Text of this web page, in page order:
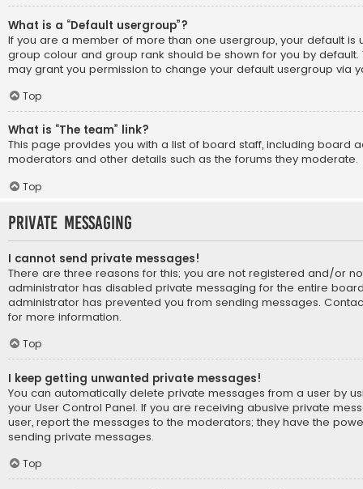
What is a “Default usergroup”?
If you are a member of more than one usergroup, your default is
group colour and group rank should be shown for you by
may grant you permission to change your default usergroup via
Top
What is “The team” link?
This page provides you with a list of board staff, including board
moderators and other details such as the forums they moderate.
Top
Private Messaging
I cannot send private messages!
There are three reasons for this; you are not registered and/or
administrator has disabled private messaging for the entire
administrator has prevented you from sending messages.
for more information.
Top
I keep getting unwanted private messages!
You can automatically delete private messages from a user by
your User Control Panel. If you are receiving abusive private
user, report the messages to the moderators; they have the
sending private messages.
Top